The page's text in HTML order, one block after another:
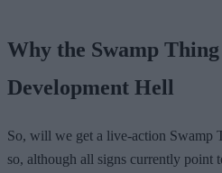
Why the Swamp
Development Hell
So, will we get a live-action Swamp
so, although all signs currently point